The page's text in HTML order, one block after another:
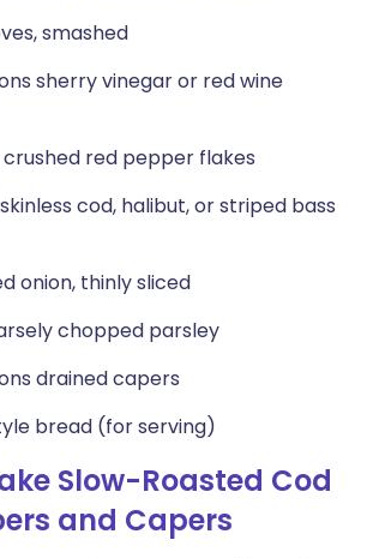
smashed
sherry vinegar or red wine
crushed red pepper flakes
cod, halibut, or striped bass
onion, thinly sliced
chopped parsley
drained capers
bread (for serving)
Slow-Roasted Cod
and Capers